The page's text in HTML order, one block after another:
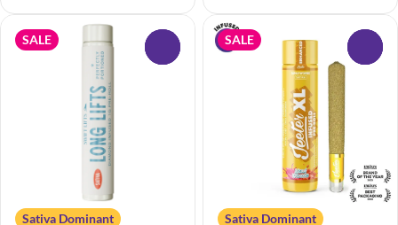
SALE
Sativa Dominant
SALE
Sativa Dominant